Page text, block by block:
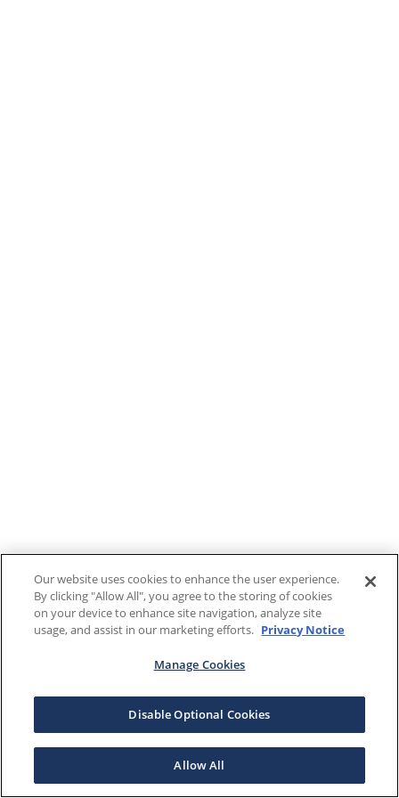
Our website uses cookies to enhance the user experience.
By clicking "Allow All", you agree to the storing of cookies
on your device to enhance site navigation, analyze site
usage, and assist in our marketing efforts. Privacy Notice
Manage Cookies
Disable Optional Cookies
Allow All